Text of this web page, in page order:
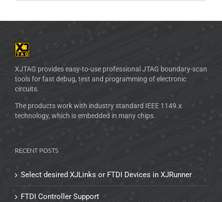
XJTAG provides easy-to-use professional JTAG boundary-scan
tools for fast debug, test and programming of electronic
circuits.
The products work with industry standard IEEE 1149.x
technology, which is embedded in many chips.
RECENT POSTS
Select desired XJLinks or FTDI Devices in XJRunner
FTDI Controller Support